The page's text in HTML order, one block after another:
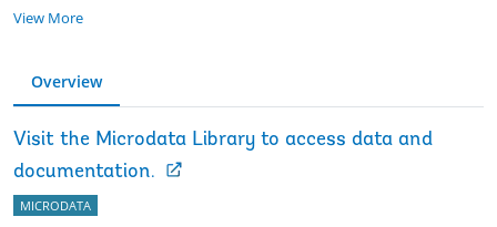
View More
Overview
Visit the Microdata Library to access data and
documentation.
MICRODATA